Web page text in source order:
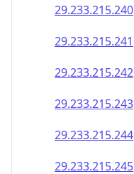
29.233.215.242
29.233.215.243
29.233.215.244
29.233.215.245
29.233.215.246
29.233.215.247